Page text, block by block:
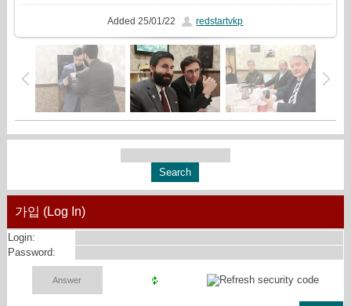
Added 25/01/22 redstartvkp
가입 (Log In)
Login:
Password: